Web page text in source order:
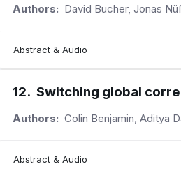
Authors: David Bucher, Jonas
Abstract & Audio
12. Switching global
Authors: Colin Benjamin, Aditya
Abstract & Audio